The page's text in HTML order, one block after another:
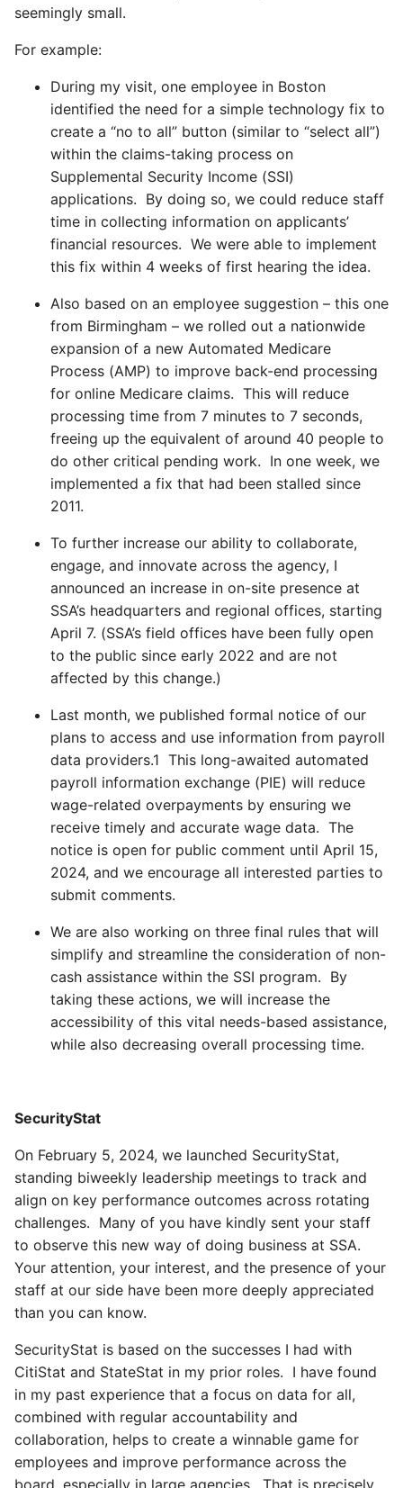
seemingly small.
For example:
During my visit, one employee in Boston
identified the need for a simple technology fix to
create a “no to all” button (similar to “select all”)
within the claims-taking process on
Supplemental Security Income (SSI)
applications. By doing so, we could reduce staff
time in collecting information on applicants’
financial resources. We were able to implement
this fix within 4 weeks of first hearing the idea.
Also based on an employee suggestion – this one
from Birmingham – we rolled out a nationwide
expansion of a new Automated Medicare
Process (AMP) to improve back-end processing
for online Medicare claims. This will reduce
processing time from 7 minutes to 7 seconds,
freeing up the equivalent of around 40 people to
do other critical pending work. In one week, we
implemented a fix that had been stalled since
2011.
To further increase our ability to collaborate,
engage, and innovate across the agency, I
announced an increase in on-site presence at
SSA’s headquarters and regional offices, starting
April 7. (SSA’s field offices have been fully open
to the public since early 2022 and are not
affected by this change.)
Last month, we published formal notice of our
plans to access and use information from payroll
data providers.1 This long-awaited automated
payroll information exchange (PIE) will reduce
wage-related overpayments by ensuring we
receive timely and accurate wage data. The
notice is open for public comment until April 15,
2024, and we encourage all interested parties to
submit comments.
We are also working on three final rules that will
simplify and streamline the consideration of non-
cash assistance within the SSI program. By
taking these actions, we will increase the
accessibility of this vital needs-based assistance,
while also decreasing overall processing time.
SecurityStat
On February 5, 2024, we launched SecurityStat,
standing biweekly leadership meetings to track and
align on key performance outcomes across rotating
challenges. Many of you have kindly sent your staff
to observe this new way of doing business at SSA.
Your attention, your interest, and the presence of your
staff at our side have been more deeply appreciated
than you can know.
SecurityStat is based on the successes I had with
CitiStat and StateStat in my prior roles. I have found
in my past experience that a focus on data for all,
combined with regular accountability and
collaboration, helps to create a winnable game for
employees and improve performance across the
board, especially in large agencies. That is precisely